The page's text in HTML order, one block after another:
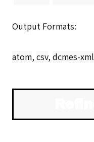
Output Formats
atom, csv, dcmes-xml